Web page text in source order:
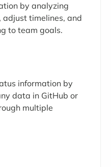
by analyzing
adjust timelines, and
to team goals.
information by
data in GitHub or
multiple